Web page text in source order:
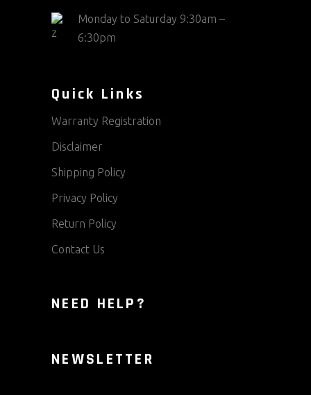
Monday to Saturday 9:30am –
6:30pm
Quick Links
Warranty Registration
Disclaimer
Shipping Policy
Privacy Policy
Return Policy
Contact Us
NEED HELP?
NEWSLETTER